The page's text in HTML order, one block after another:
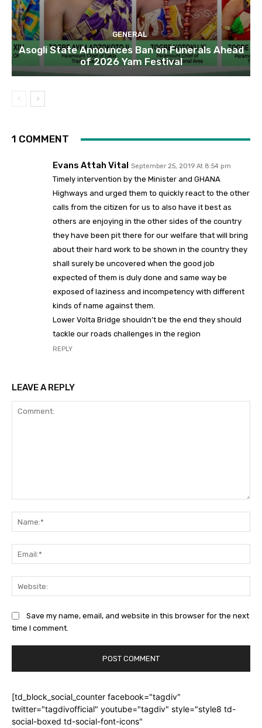
GENERAL
Asogli State Announces Ban on Funerals Ahead
of 2026 Yam Festival
1 COMMENT
Evans Attah Vital September 25, 2019 At 8:54 pm
Timely intervention by the Minister and GHANA
Highways and urged them to quickly react to the other
calls from the citizen for us to also have it best as
others are enjoying in the other sides of the country
they have been pit there for our welfare that will bring
about their hard work to be shown in the country they
shall surely be uncovered when the good job
expected of them is duly done and same way be
exposed of laziness and incompetency with different
kinds of name against them.
Lower Volta Bridge shouldn’t be the end they should
tackle our roads challenges in the region
REPLY
LEAVE A REPLY
Save my name, email, and website in this browser for the next
time I comment.
[td_block_social_counter facebook="tagdiv"
twitter="tagdivofficial" youtube="tagdiv" style="style8 td-
social-boxed td-social-font-icons"